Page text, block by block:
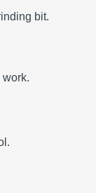
bit.